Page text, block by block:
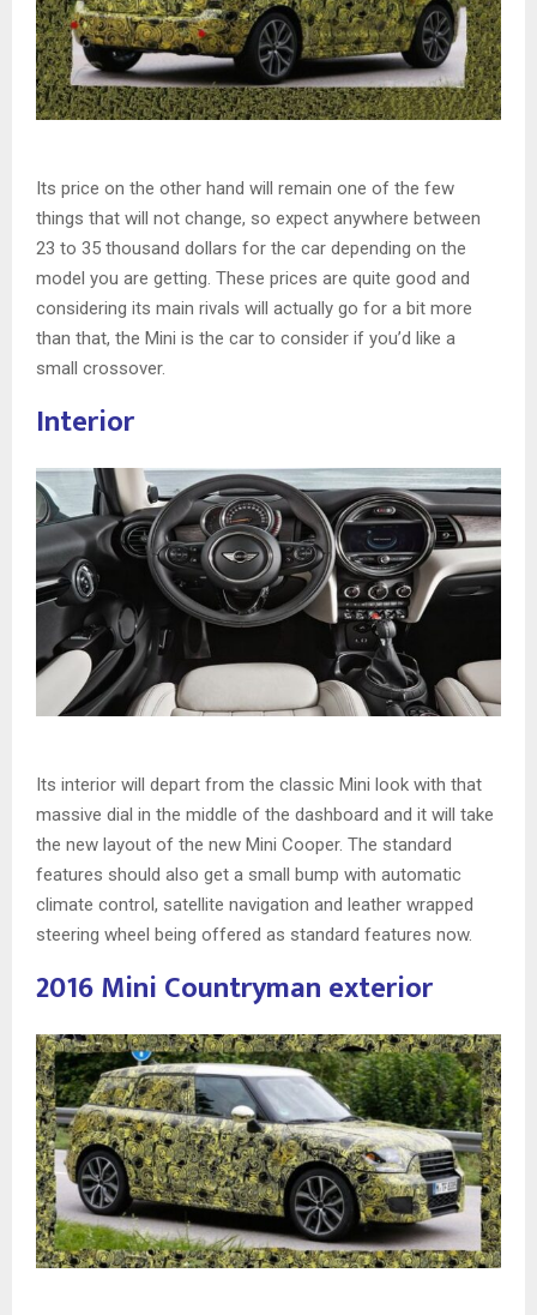
Its price on the other hand will remain one of the few
things that will not change, so expect anywhere between
23 to 35 thousand dollars for the car depending on the
model you are getting. These prices are quite good and
considering its main rivals will actually go for a bit more
than that, the Mini is the car to consider if you’d like a
small crossover.
Interior
Its interior will depart from the classic Mini look with that
massive dial in the middle of the dashboard and it will take
the new layout of the new Mini Cooper. The standard
features should also get a small bump with automatic
climate control, satellite navigation and leather wrapped
steering wheel being offered as standard features now.
2016 Mini Countryman exterior